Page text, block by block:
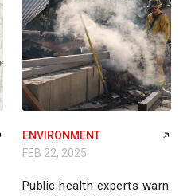
ENVIRONMENT
FEB 22, 2025
Public health experts warn